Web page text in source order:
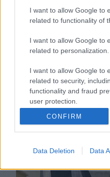
I want to allow Google to
related to functionality of
I want to allow Google to
related to personalization.
I want to allow Google to
related to security,
functionality and fraud
user protection.
CONFIRM
Data Deletion Data
Mindent elsöprő
októberben: